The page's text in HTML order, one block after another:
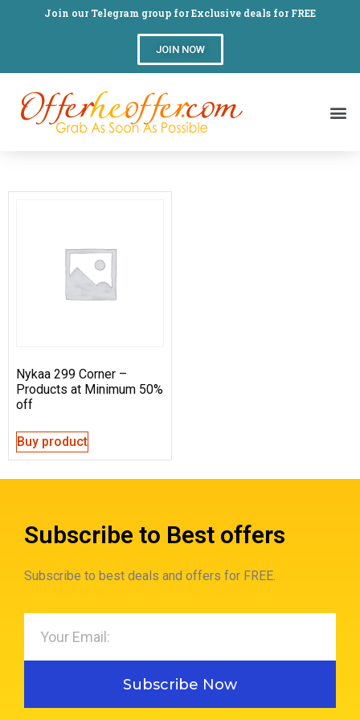
Join our Telegram group for Exclusive deals for FREE
JOIN NOW
Nykaa 299 Corner –
Products at Minimum 50%
off
Buy product
Subscribe to Best offers
Subscribe to best deals and offers for FREE.
Subscribe Now